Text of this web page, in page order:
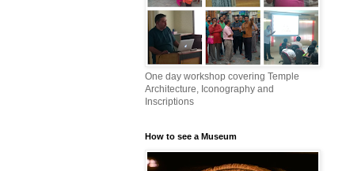
One day workshop covering Temple
Architecture, Iconography and
Inscriptions
How to see a Museum